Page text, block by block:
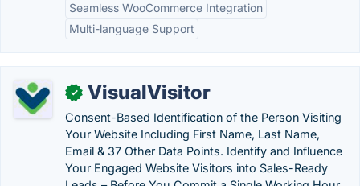
Seamless WooCommerce Integration
Multi-language Support
✓ VisualVisitor
Consent-Based Identification of the Person Visiting
Your Website Including First Name, Last Name,
Email & 37 Other Data Points. Identify and Influence
Your Engaged Website Visitors into Sales-Ready